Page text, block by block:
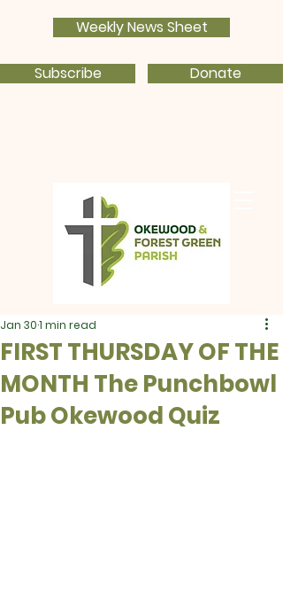
Weekly News Sheet
Subscribe Donate
FIRST THURSDAY OF THE
MONTH The Punchbowl
Pub Okewood Quiz
Jan 301 min read